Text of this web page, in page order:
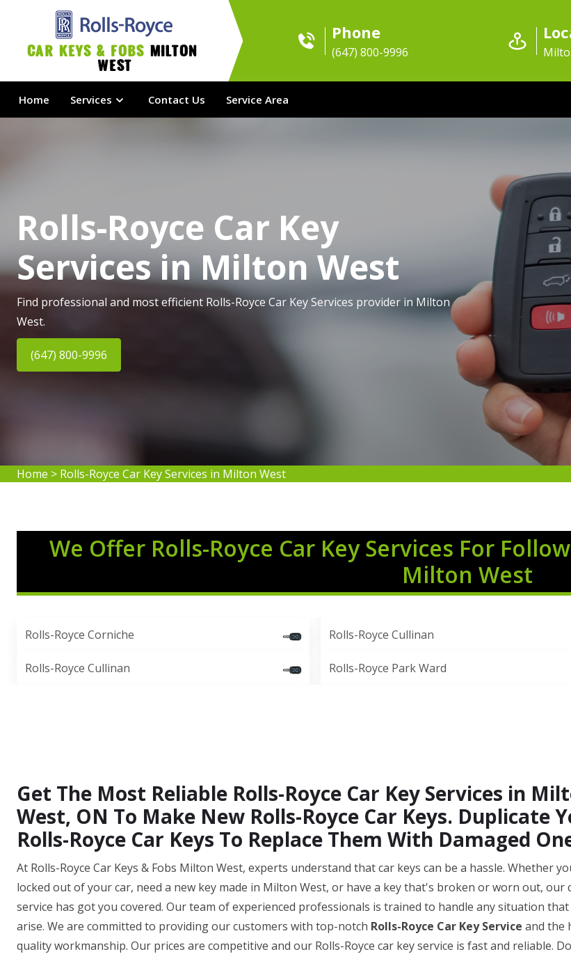
Car Keys & Fobs Milton
West
Phone
(647) 800-9996
Home Services Contact Us Service Area
Rolls-Royce Car Key
Services in Milton West
Find professional and most efficient Rolls-Royce Car Key Services provider in Milton
West.
(647) 800-9996
Home > Rolls-Royce Car Key Services in Milton West
We Offer Rolls-Royce Car Key Services For
Milton West
Rolls-Royce Corniche
Rolls-Royce Cullinan
Rolls-Royce Cullinan
Rolls-Royce Park Ward
Get The Most Reliable Rolls-Royce Car Key Services in
West, ON To Make New Rolls-Royce Car Keys. Duplicate
Rolls-Royce Car Keys To Replace Them With Damaged
At Rolls-Royce Car Keys & Fobs Milton West, experts understand that car keys can be a hassle. Whether
locked out of your car, need a new key made in Milton West, or have a key that's broken or worn out, our
service has got you covered. Our team of experienced professionals is trained to handle any situation that
arise. We are committed to providing our customers with top-notch Rolls-Royce Car Key Service and the
quality workmanship. Our prices are competitive and our Rolls-Royce car key service is fast and reliable.